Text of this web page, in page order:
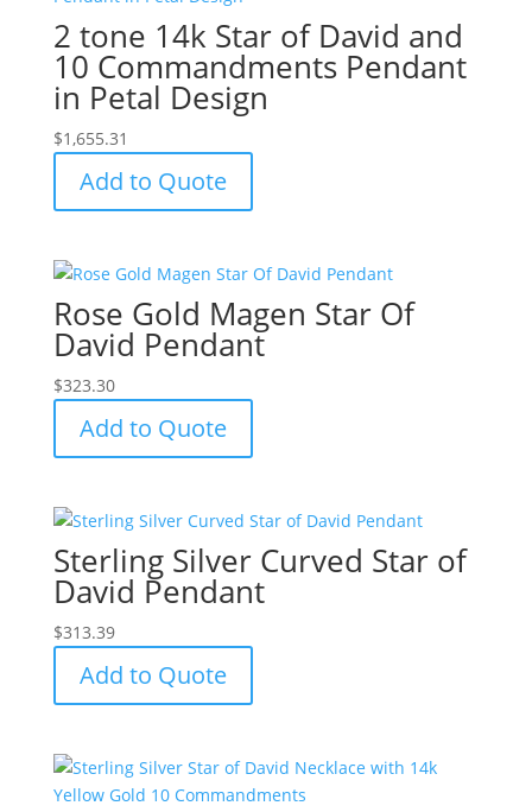
2 tone 14k Star of David and
10 Commandments Pendant
in Petal Design
$1,655.31
Add to Quote
Rose Gold Magen Star Of
David Pendant
$323.30
Add to Quote
Sterling Silver Curved Star of
David Pendant
$313.39
Add to Quote